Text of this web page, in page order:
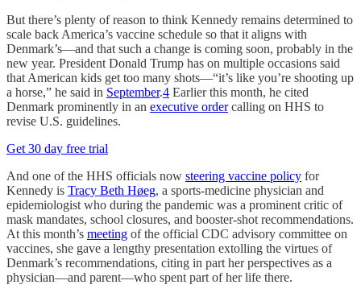
But there’s plenty of reason to think Kennedy remains determined to
scale back America’s vaccine schedule so that it aligns with
Denmark’s—and that such a change is coming soon, probably in the
new year. President Donald Trump has on multiple occasions said
that American kids get too many shots—“it’s like you’re shooting up
a horse,” he said in September.4 Earlier this month, he cited
Denmark prominently in an executive ordercalling on HHS to
revise U.S. guidelines.
Get 30 day free trial
And one of the HHS officials now steering vaccine policy for
Kennedy is Tracy Beth Høeg, a sports-medicine physician and
epidemiologist who during the pandemic was a prominent critic of
mask mandates, school closures, and booster-shot recommendations.
At this month’s meeting of the official CDC advisory committee on
vaccines, she gave a lengthy presentation extolling the virtues of
Denmark’s recommendations, citing in part her perspectives as a
physician—and parent—who spent part of her life there.